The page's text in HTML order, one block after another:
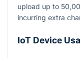
upload up to
incurring extra
IoT Device